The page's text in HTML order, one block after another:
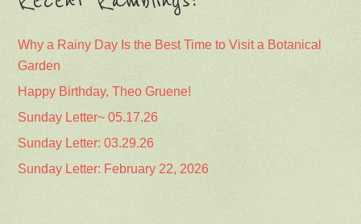
Why a Rainy Day Is the Best Time to Visit a Botanical
Garden
Happy Birthday, Theo Gruene!
Sunday Letter~ 05.17.26
Sunday Letter: 03.29.26
Sunday Letter: February 22, 2026